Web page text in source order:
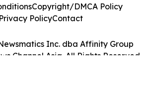
Inc. dba Affinity Group
Channel Asia. All Rights Reserved.
Copyright/DMCA Policy
Privacy PolicyContact